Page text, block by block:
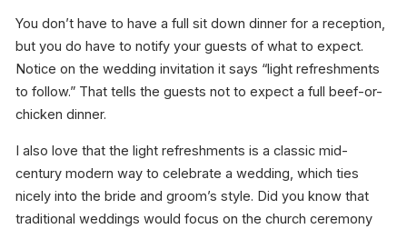
You don’t have to have a full sit down dinner for a reception,
but you do have to notify your guests of what to expect.
Notice on the wedding invitation it says “light refreshments
to follow.” That tells the guests not to expect a full beef-or-
chicken dinner.
I also love that the light refreshments is a classic mid-
century modern way to celebrate a wedding, which ties
nicely into the bride and groom’s style. Did you know that
traditional weddings would focus on the church ceremony